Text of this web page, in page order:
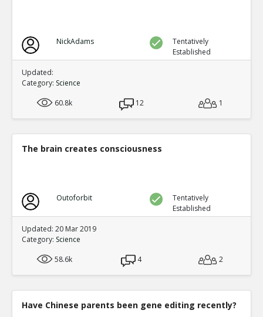
NickAdams
Tentatively
Established
Updated:
Category: Science
60.8k
12 1
The brain creates consciousness
Outoforbit
Tentatively
Established
Updated: 20 Mar 2019
Category: Science
58.6k
4 2
Have Chinese parents been gene editing recently?